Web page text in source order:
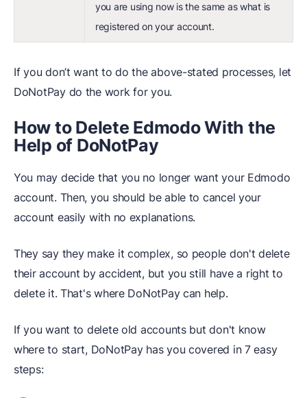
you are using now is the same as what is
registered on your account.
If you don’t want to do the above-stated processes, let
DoNotPay do the work for you.
How to Delete Edmodo With the
Help of DoNotPay
You may decide that you no longer want your Edmodo
account. Then, you should be able to cancel your
account easily with no explanations.
They say they make it complex, so people don't delete
their account by accident, but you still have a right to
delete it. That's where DoNotPay can help.
If you want to delete old accounts but don't know
where to start, DoNotPay has you covered in 7 easy
steps: